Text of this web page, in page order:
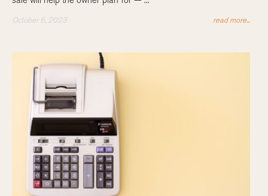
October 6, 2023 read more...